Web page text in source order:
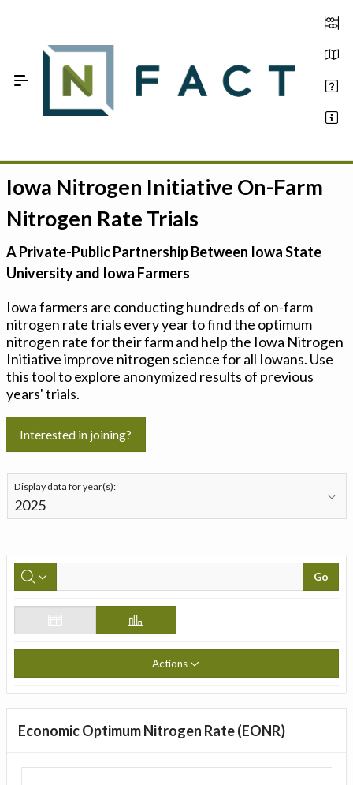
Estimate your optimum N
On-Farm Trials
FAQ
Sign In
Iowa Nitrogen Initiative On-Farm
Nitrogen Rate Trials
A Private-Public Partnership Between Iowa State
University and Iowa Farmers
Iowa farmers are conducting hundreds of on-farm
nitrogen rate trials every year to find the optimum
nitrogen rate for their farm and help the Iowa Nitrogen
Initiative improve nitrogen science for all Iowans. Use
this tool to explore anonymized results of previous
years' trials.
Interested in joining?
Display data for year(s):
Go
Actions
Economic Optimum Nitrogen Rate (EONR)